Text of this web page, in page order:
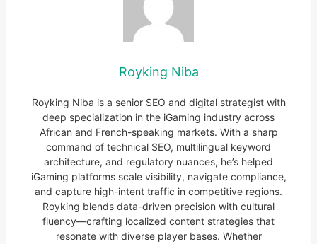
Royking Niba
Royking Niba is a senior SEO and digital strategist with
deep specialization in the iGaming industry across
African and French-speaking markets. With a sharp
command of technical SEO, multilingual keyword
architecture, and regulatory nuances, he’s helped
iGaming platforms scale visibility, navigate compliance,
and capture high-intent traffic in competitive regions.
Royking blends data-driven precision with cultural
fluency—crafting localized content strategies that
resonate with diverse player bases. Whether